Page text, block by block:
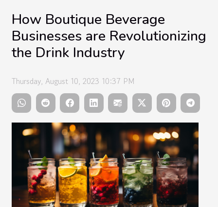
How Boutique Beverage
Businesses are Revolutionizing
the Drink Industry
Thursday, August 10, 2023 10:37 PM